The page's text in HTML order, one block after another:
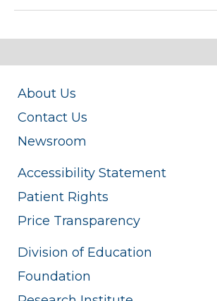
About Us
Contact Us
Newsroom
Accessibility Statement
Patient Rights
Price Transparency
Division of Education
Foundation